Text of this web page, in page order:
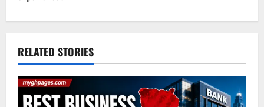
n
a
v
RELATED STORIES